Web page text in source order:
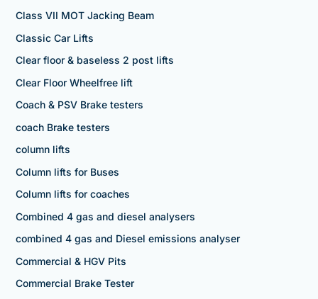
Class VII MOT Jacking Beam
Classic Car Lifts
Clear floor & baseless 2 post lifts
Clear Floor Wheelfree lift
Coach & PSV Brake testers
coach Brake testers
column lifts
Column lifts for Buses
Column lifts for coaches
Combined 4 gas and diesel analysers
combined 4 gas and Diesel emissions analyser
Commercial & HGV Pits
Commercial Brake Tester